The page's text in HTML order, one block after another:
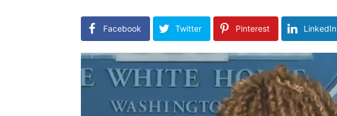
Facebook Twitter Pinterest LinkedIn